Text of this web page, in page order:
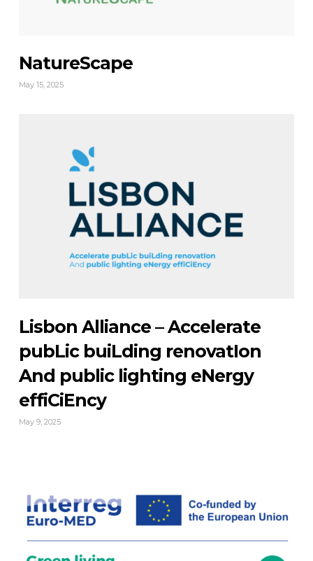
NatureScape
May 15, 2025
Lisbon Alliance – Accelerate
pubLic buiLding renovatIon
And public lighting eNergy
effiCiEncy
May 9, 2025